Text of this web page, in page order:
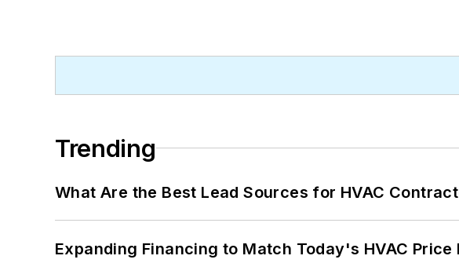
Trending
What Are the Best Lead Sources for HVAC
Expanding Financing to Match Today's HVAC Price